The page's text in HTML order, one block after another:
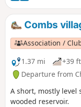
Combs
Association /
1.37 mi
+39 ft
Departure from
A short, mostly
wooded reservoir.